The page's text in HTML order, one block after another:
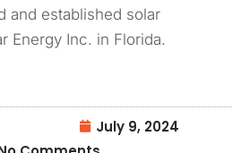
and established solar
Energy Inc. in Florida.
July 9, 2024